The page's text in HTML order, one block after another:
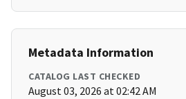
Metadata Information
CATALOG LAST CHECKED
August 03, 2026 at 02:42 AM